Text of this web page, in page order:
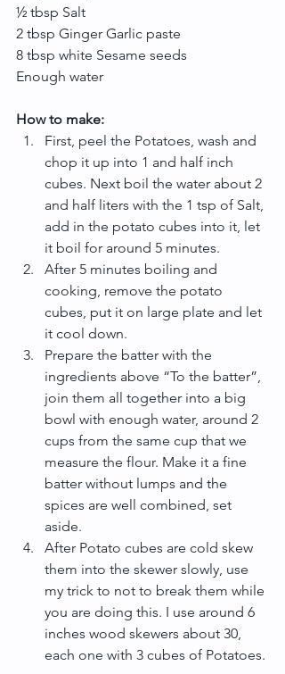
½ tbsp Salt
2 tbsp Ginger Garlic paste
8 tbsp white Sesame seeds
Enough water
How to make:
First, peel the Potatoes, wash and
chop it up into 1 and half inch
cubes. Next boil the water about 2
and half liters with the 1 tsp of Salt,
add in the potato cubes into it, let
it boil for around 5 minutes.
After 5 minutes boiling and
cooking, remove the potato
cubes, put it on large plate and let
it cool down.
Prepare the batter with the
ingredients above “To the batter”,
join them all together into a big
bowl with enough water, around 2
cups from the same cup that we
measure the flour. Make it a fine
batter without lumps and the
spices are well combined, set
aside.
After Potato cubes are cold skew
them into the skewer slowly, use
my trick to not to break them while
you are doing this. I use around 6
inches wood skewers about 30,
each one with 3 cubes of Potatoes.